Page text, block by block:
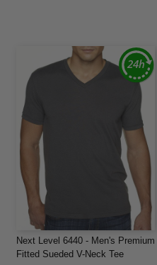
Next Level 6440 - Men's Premium
Fitted Sueded V-Neck Tee